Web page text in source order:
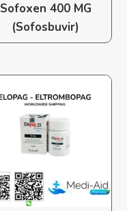
Sofoxen 400 MG
(Sofosbuvir)